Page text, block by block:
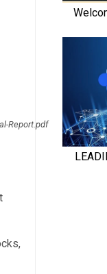
Report.pdf